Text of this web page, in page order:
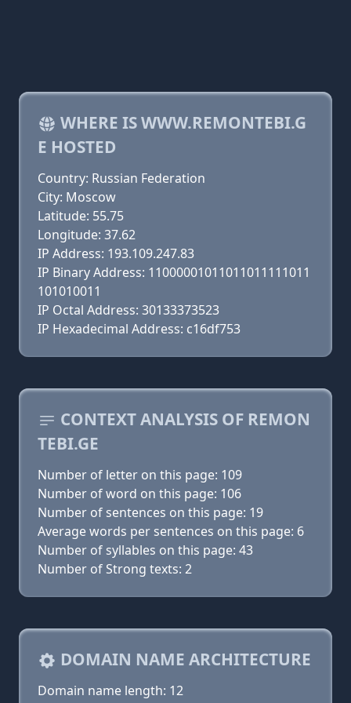
WHERE IS WWW.REMONTEBI.G
E HOSTED
Country: Russian Federation
City: Moscow
Latitude: 55.75
Longitude: 37.62
IP Address: 193.109.247.83
IP Binary Address: 11000001011011011111011
101010011
IP Octal Address: 30133373523
IP Hexadecimal Address: c16df753
CONTEXT ANALYSIS OF REMON
TEBI.GE
Number of letter on this page: 109
Number of word on this page: 106
Number of sentences on this page: 19
Average words per sentences on this page: 6
Number of syllables on this page: 43
Number of Strong texts: 2
DOMAIN NAME ARCHITECTURE
Domain name length: 12